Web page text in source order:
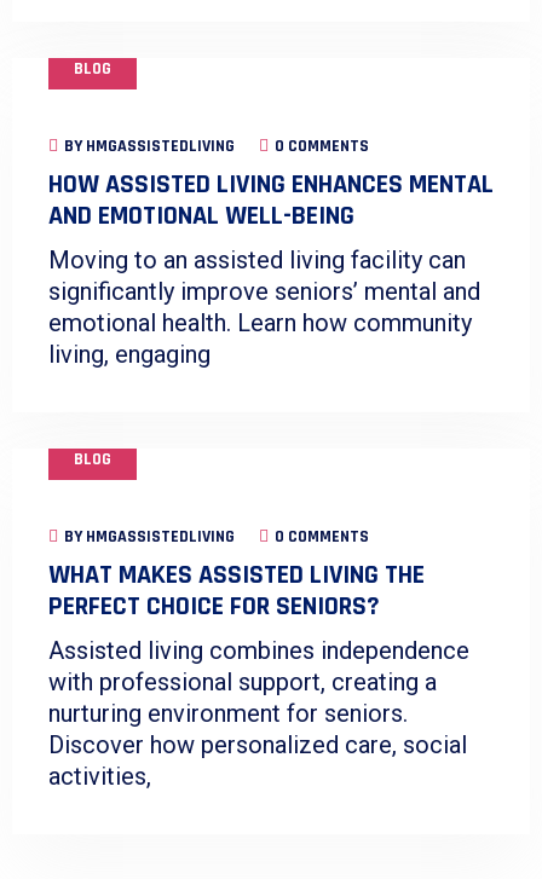
BLOG
BYHMGASSISTEDLIVING 0 COMMENTS
HOW ASSISTED LIVING ENHANCES MENTAL
AND EMOTIONAL WELL-BEING
Moving to an assisted living facility can
significantly improve seniors’ mental and
emotional health. Learn how community
living, engaging
BLOG
BYHMGASSISTEDLIVING 0 COMMENTS
WHAT MAKES ASSISTED LIVING THE
PERFECT CHOICE FOR SENIORS?
Assisted living combines independence
with professional support, creating a
nurturing environment for seniors.
Discover how personalized care, social
activities,